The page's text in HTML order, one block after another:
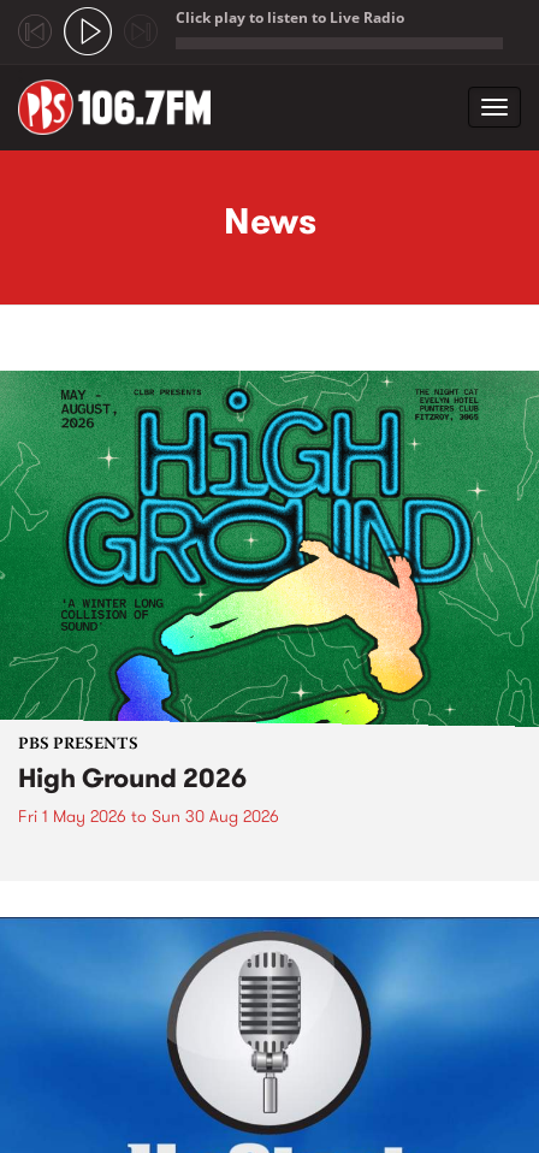
Click play to listen to Live Radio
News
PBS PRESENTS
High Ground 2026
Fri 1 May 2026 to Sun 30 Aug 2026